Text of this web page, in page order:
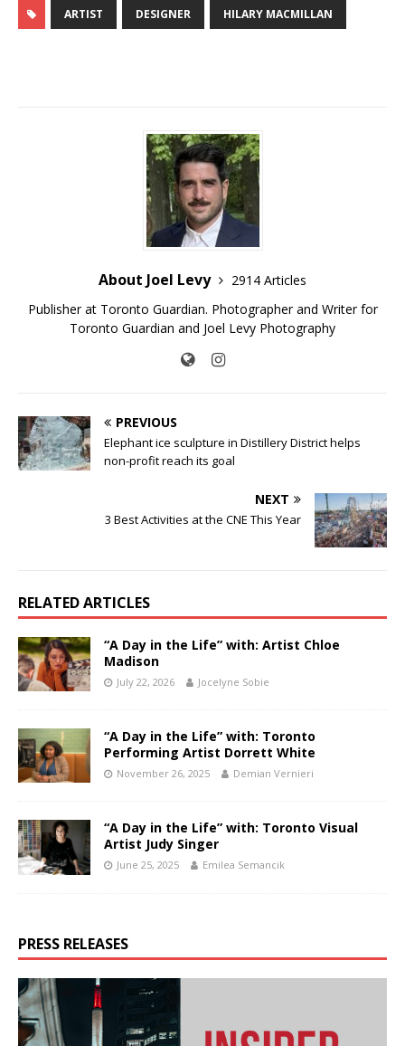
ARTIST DESIGNER HILARY MACMILLAN
About Joel Levy
2914 Articles
Publisher at Toronto Guardian. Photographer and Writer for
Toronto Guardian and Joel Levy Photography
PREVIOUS
Elephant ice sculpture in Distillery District helps
non-profit reach its goal
NEXT
3 Best Activities at the CNE This Year
RELATED ARTICLES
“A Day in the Life” with: Artist Chloe
Madison
July 22, 2026 Jocelyne Sobie
“A Day in the Life” with: Toronto
Performing Artist Dorrett White
November 26, 2025 Demian Vernieri
“A Day in the Life” with: Toronto Visual
Artist Judy Singer
June 25, 2025 Emilea Semancik
PRESS RELEASES